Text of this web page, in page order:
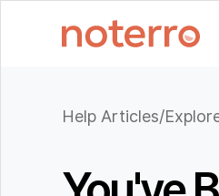
Help Articles/